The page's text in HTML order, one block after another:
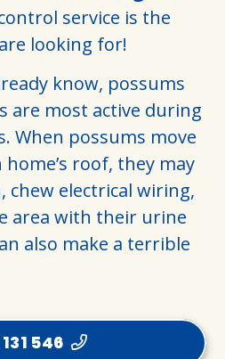
service is the
looking for!
know, possums
are most active during
When possums move
roof, they may
chew electrical wiring,
area with their urine
also make a terrible
546